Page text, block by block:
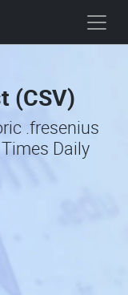
(CSV)
.fresenius
Daily